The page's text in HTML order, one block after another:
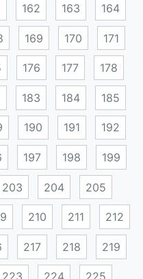
162 163 164
169 170 171
176 177 178
183 184 185
190 191 192
197 198 199
203 204 205
210 211 212
217 218 219